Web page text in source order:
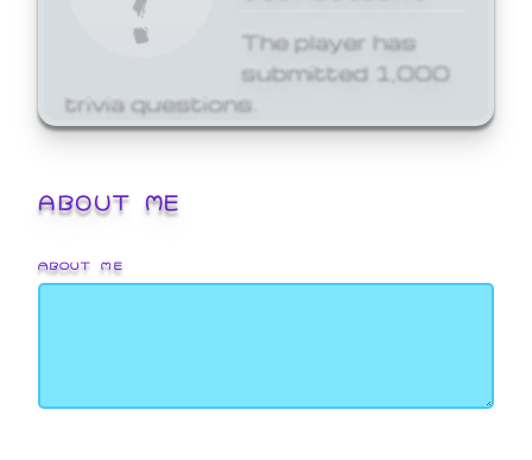
The player has
submitted 1,000
trivia questions.
ABOUT ME
ABOUT ME